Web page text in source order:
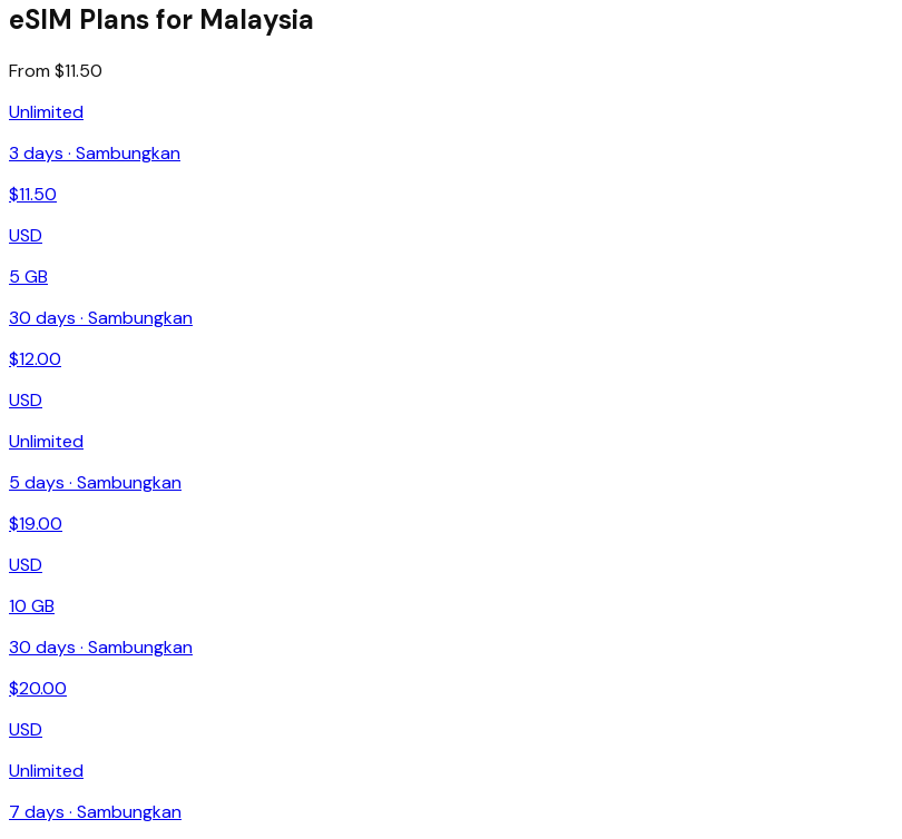
eSIM Plans for Malaysia
From $11.50
Unlimited
3 days · Sambungkan
$11.50
USD
5 GB
30 days · Sambungkan
$12.00
USD
Unlimited
5 days · Sambungkan
$19.00
USD
10 GB
30 days · Sambungkan
$20.00
USD
Unlimited
7 days · Sambungkan